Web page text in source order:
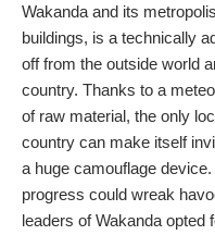
Wakanda and its
buildings, is a technically
off from the outside world
country. Thanks to a
of raw material, the only
country can make itself
a huge camouflage
progress could wreak
leaders of Wakanda opted